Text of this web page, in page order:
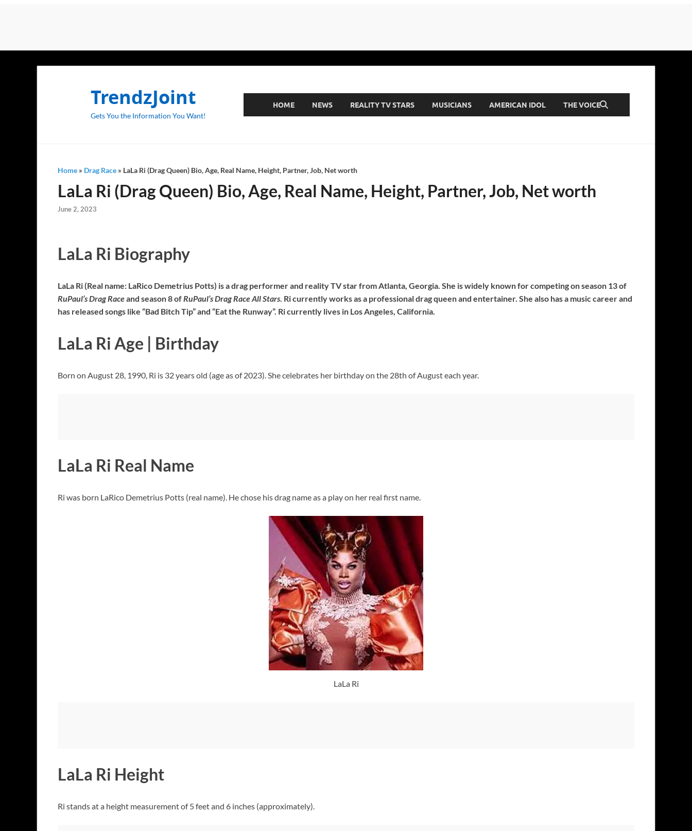
TrendzJoint
Gets You the Information You Want!
HOME NEWS REALITY TV STARS MUSICIANS AMERICAN IDOL THE VOICE
Home » Drag Race » LaLa Ri (Drag Queen) Bio, Age, Real Name, Height, Partner, Job, Net worth
LaLa Ri (Drag Queen) Bio, Age, Real Name, Height, Partner, Job, Net worth
June 2, 2023
LaLa Ri Biography
LaLa Ri (Real name: LaRico Demetrius Potts) is a drag performer and reality TV star from Atlanta, Georgia. She is widely known for competing on season 13 of
RuPaul’s Drag Raceand season 8 ofRuPaul’s Drag Race All Stars. Ri currently works as a professional drag queen and entertainer. She also has a music career and
has released songs like “Bad Bitch Tip” and “Eat the Runway”. Ri currently lives in Los Angeles, California.
LaLa Ri Age | Birthday
Born on August 28, 1990, Ri is 32 years old (age as of 2023). She celebrates her birthday on the 28th of August each year.
LaLa Ri Real Name
Ri was born LaRico Demetrius Potts (real name). He chose his drag name as a play on her real first name.
LaLa Ri
LaLa Ri Height
Ri stands at a height measurement of 5 feet and 6 inches (approximately).